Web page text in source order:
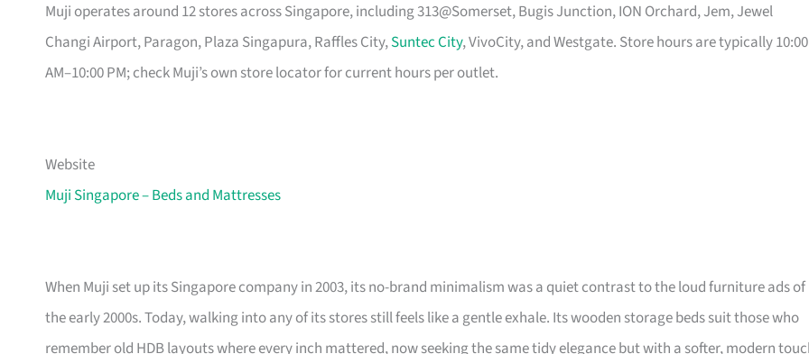
Muji operates around 12 stores across Singapore, including 313@Somerset, Bugis Junction, ION Orchard, Jem, Jewel
Changi Airport, Paragon, Plaza Singapura, Raffles City,Suntec City, VivoCity, and Westgate. Store hours are typically 10:00
AM–10:00 PM; check Muji’s own store locator for current hours per outlet.
Website
Muji Singapore – Beds and Mattresses
When Muji set up its Singapore company in 2003, its no-brand minimalism was a quiet contrast to the loud furniture ads of
the early 2000s. Today, walking into any of its stores still feels like a gentle exhale. Its wooden storage beds suit those who
remember old HDB layouts where every inch mattered, now seeking the same tidy elegance but with a softer, modern